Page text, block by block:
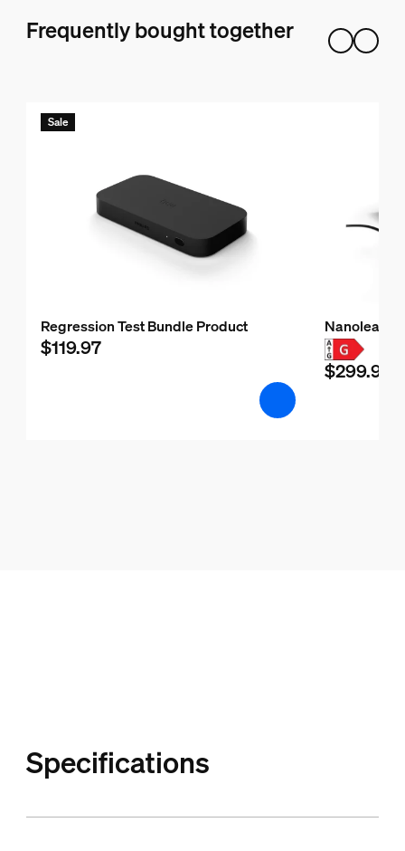
Frequently bought together
Sale
Regression Test Bundle Product
$119.97
Nanoleaf
$299.99
Specifications